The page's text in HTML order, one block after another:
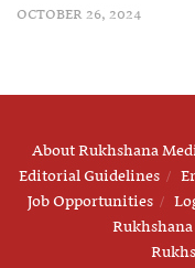
OCTOBER 26, 2024
About Rukhshana
Editorial Guidelines
Job Opportunities